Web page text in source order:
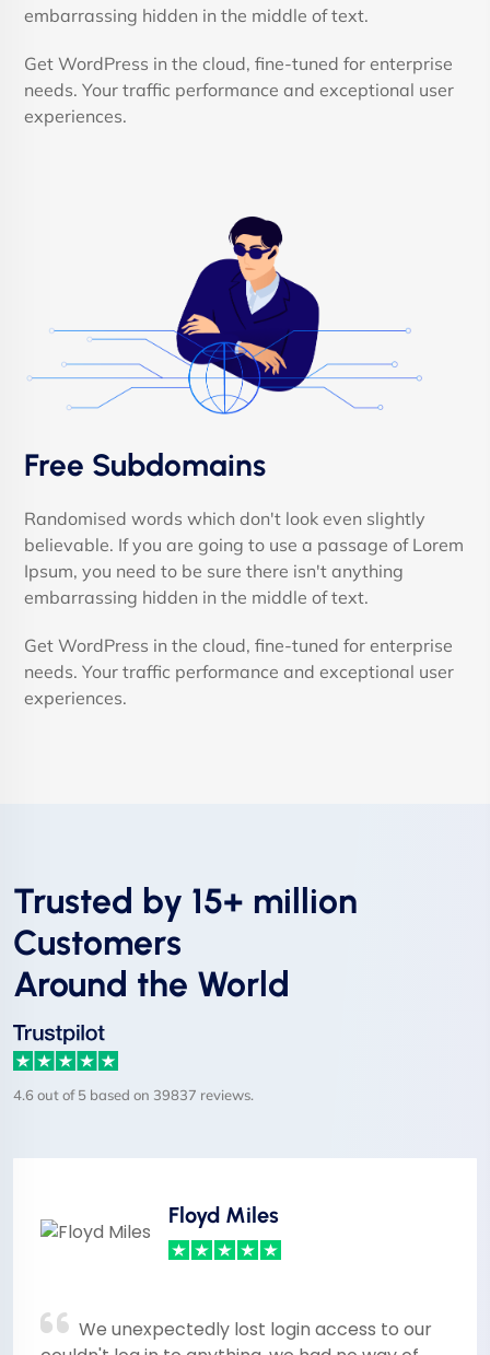
embarrassing hidden in the middle of text.
Get WordPress in the cloud, fine-tuned for enterprise
needs. Your traffic performance and exceptional user
experiences.
Free Subdomains
Randomised words which don't look even slightly
believable. If you are going to use a passage of Lorem
Ipsum, you need to be sure there isn't anything
embarrassing hidden in the middle of text.
Get WordPress in the cloud, fine-tuned for enterprise
needs. Your traffic performance and exceptional user
experiences.
Trusted by 15+ million
Customers
Around the World
4.6 out of 5 based on 39837 reviews.
Floyd Miles
We unexpectedly lost login access to our